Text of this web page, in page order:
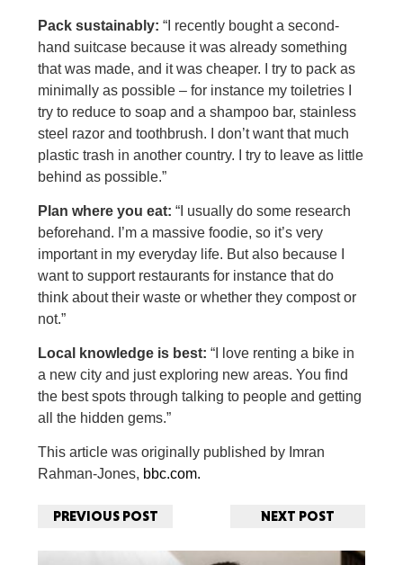
Pack sustainably: “I recently bought a second-
hand suitcase because it was already something
that was made, and it was cheaper. I try to pack as
minimally as possible – for instance my toiletries I
try to reduce to soap and a shampoo bar, stainless
steel razor and toothbrush. I don’t want that much
plastic trash in another country. I try to leave as little
behind as possible.”
Plan where you eat: “I usually do some research
beforehand. I’m a massive foodie, so it’s very
important in my everyday life. But also because I
want to support restaurants for instance that do
think about their waste or whether they compost or
not.”
Local knowledge is best: “I love renting a bike in
a new city and just exploring new areas. You find
the best spots through talking to people and getting
all the hidden gems.”
This article was originally published by Imran
Rahman-Jones, bbc.com.
PREVIOUS POST NEXT POST